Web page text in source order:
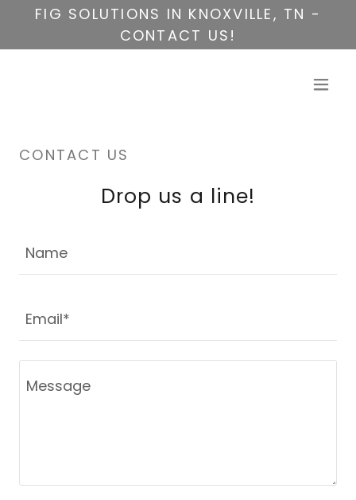
FIG SOLUTIONS IN KNOXVILLE, TN -
CONTACT US!
CONTACT US
Drop us a line!
Name
Email*